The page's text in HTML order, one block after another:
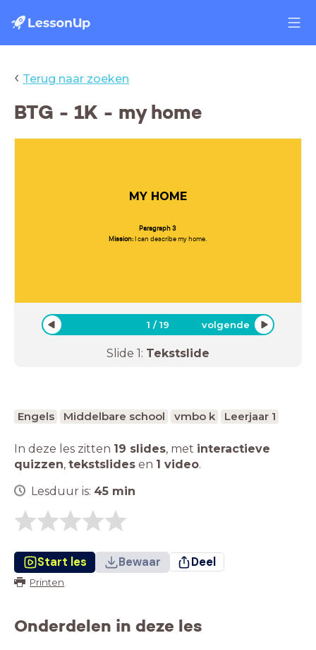
‹ Terug naar zoeken
BTG - 1K - my home
MY HOME
Paragraph 3
Mission:I can describe my home.
1 /19 volgende
Slide 1: Tekstslide
Engels Middelbare school vmbo k Leerjaar 1
In deze les zitten 19 slides, met interactieve
quizzen, tekstslides en 1 video.
Lesduur is: 45 min
Start les Bewaar Deel
Printen
Onderdelen in deze les